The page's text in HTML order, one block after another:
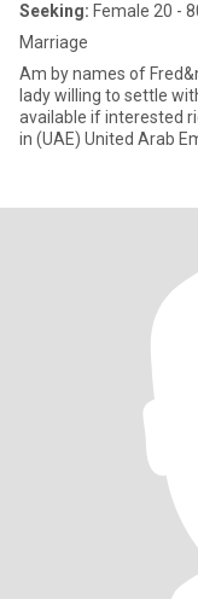
Seeking: Female 20 -
Marriage
Am by names of
lady willing to settle
available if interested right now working as a professional Barista